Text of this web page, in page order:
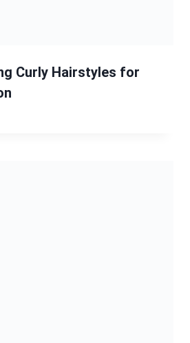
Curly Hairstyles for